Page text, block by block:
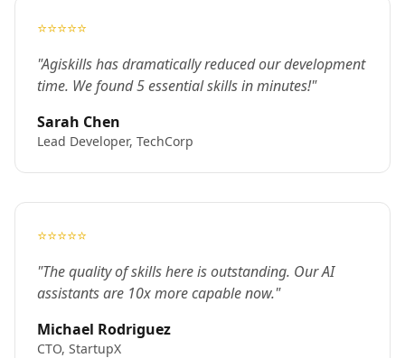
⭐⭐⭐⭐⭐
"Agiskills has dramatically reduced our development
time. We found 5 essential skills in minutes!"
Sarah Chen
Lead Developer, TechCorp
⭐⭐⭐⭐⭐
"The quality of skills here is outstanding. Our AI
assistants are 10x more capable now."
Michael Rodriguez
CTO, StartupX